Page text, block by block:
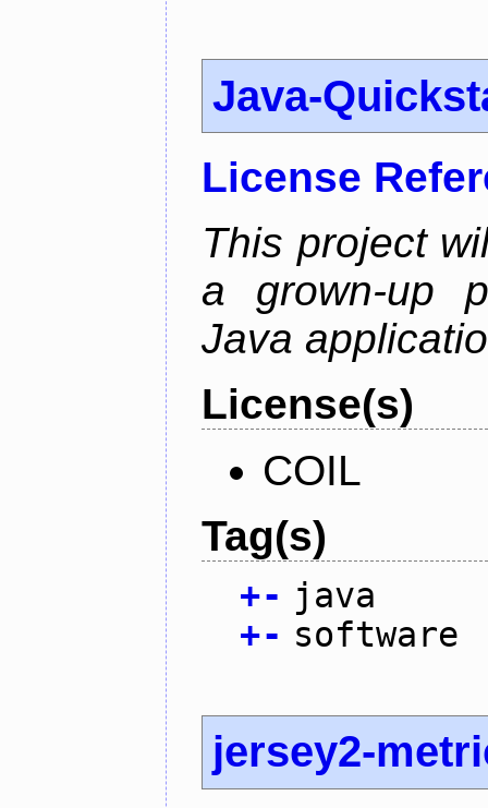
Java-
License
This project
a grown-up
Java
License(s)
COIL
Tag(s)
+- java
+- software
jersey2-